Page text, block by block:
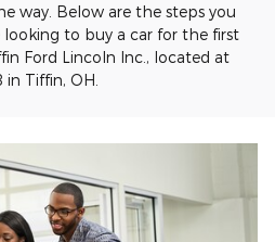
way. Below are the steps you
to buy a car for the first
Ford Lincoln Inc., located at
Tiffin, OH.